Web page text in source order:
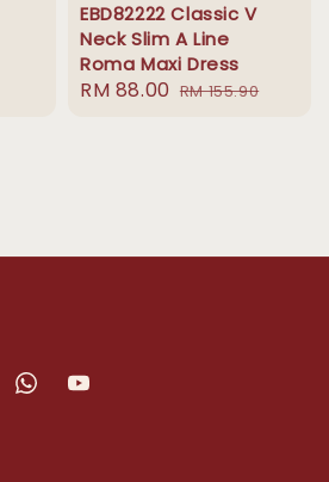
EBD82222 Classic V
Neck Slim A Line
Roma Maxi Dress
Sale
RM 88.00 Regular
RM 155.90